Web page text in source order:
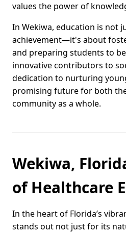
values the power of
In Wekiwa, education is not
achievement—it's about
and preparing students to
innovative contributors to
dedication to nurturing
promising future for both
community as a whole.
Wekiwa,
of Healthcare
In the heart of Florida’s
stands out not just for its